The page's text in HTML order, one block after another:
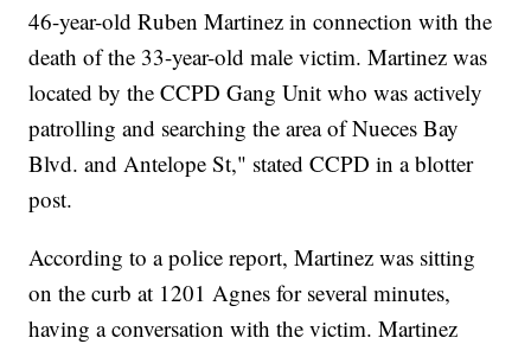
46-year-old Ruben Martinez in connection with the
death of the 33-year-old male victim. Martinez was
located by the CCPD Gang Unit who was actively
patrolling and searching the area of Nueces Bay
Blvd. and Antelope St," stated CCPD in a blotter
post.
According to a police report, Martinez was sitting
on the curb at 1201 Agnes for several minutes,
having a conversation with the victim. Martinez